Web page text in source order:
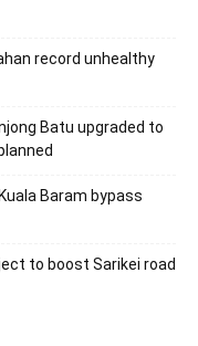
record unhealthy
Batu upgraded to
Baram bypass
to boost Sarikei road